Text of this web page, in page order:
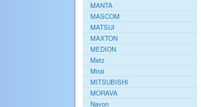
MANTA
MASCOM
MATSUI
MAXTON
MEDION
Metz
Mirai
MITSUBISHI
MORAVA
Navon